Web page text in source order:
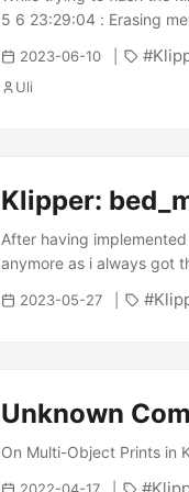
5 6 23:29:04 : Erasing
done 23:29:04 : File
@0x07FFFFF8 23:29:04
23:29:05 : Error: failed to
2023-06-10
Uli
Klipper:
After having
anymore as i always got
2023-05-27
Unknown
On Multi-Object Prints in